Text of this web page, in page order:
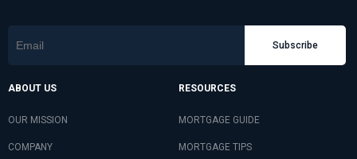
Subscribe
ABOUT US
OUR MISSION
COMPANY
RESOURCES
MORTGAGE GUIDE
MORTGAGE TIPS